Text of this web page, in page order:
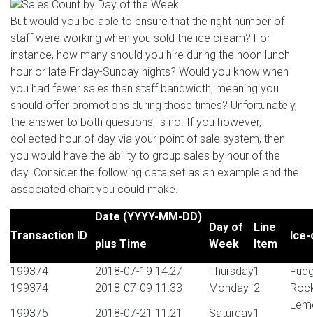
But would you be able to ensure that the right number of
staff were working when you sold the ice cream? For
instance, how many should you hire during the noon lunch
hour or late Friday-Sunday nights? Would you know when
you had fewer sales than staff bandwidth, meaning you
should offer promotions during those times? Unfortunately,
the answer to both questions, is no. If you however,
collected hour of day via your point of sale system, then
you would have the ability to group sales by hour of the
day. Consider the following data set as an example and the
associated chart you could make.
Transaction ID
Date (YYYY-MM-DD)
plus Time
Day of
Week
Line
Item
199374 2018-07-19 14:27 Thursday1
199374
2018-07-09 11:33 Monday 2
199375
2018-07-21 11:21 Saturday1